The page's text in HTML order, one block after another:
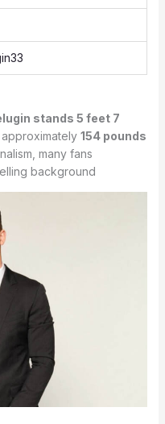
stands 5 feet 7
154 pounds
many fans
background